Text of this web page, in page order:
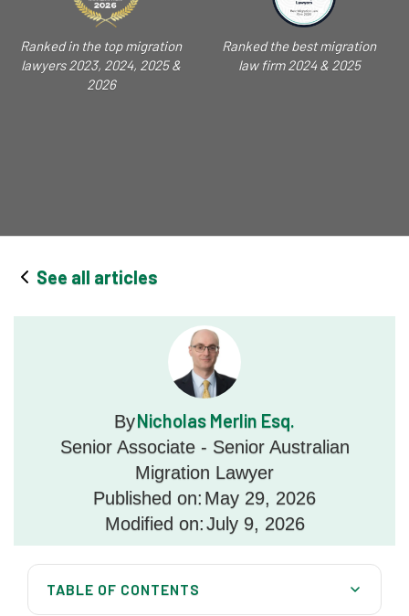
Ranked in the top migration
lawyers 2023, 2024, 2025 &
2026
Ranked the best migration
law firm 2024 & 2025
See all articles
ByNicholas Merlin Esq.
Senior Associate - Senior Australian
Migration Lawyer
Published on: May 29, 2026
Modified on:July 9, 2026
TABLE OF CONTENTS